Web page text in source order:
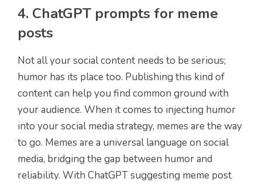
4. ChatGPT prompts for meme
posts
Not all your social content needs to be serious;
humor has its place too. Publishing this kind of
content can help you find common ground with
your audience. When it comes to injecting humor
into your social media strategy, memes are the way
to go. Memes are a universal language on social
media, bridging the gap between humor and
reliability. With ChatGPT suggesting meme post